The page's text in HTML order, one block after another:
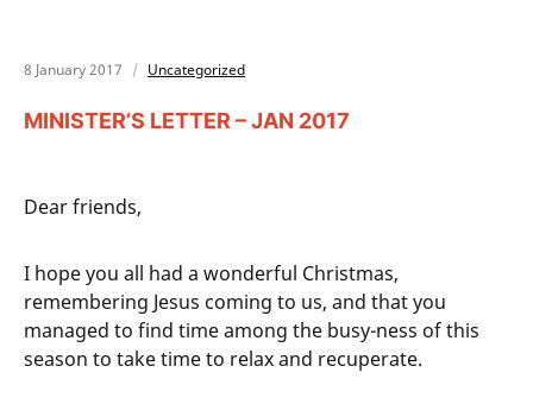
8 January 2017 Uncategorized
MINISTER’S LETTER – JAN 2017
Dear friends,
I hope you all had a wonderful Christmas,
remembering Jesus coming to us, and that you
managed to find time among the busy-ness of this
season to take time to relax and recuperate.